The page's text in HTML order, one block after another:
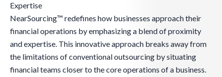
Expertise
NearSourcing™ redefines how businesses approach their
financial operations by emphasizing a blend of proximity
and expertise. This innovative approach breaks away from
the limitations of conventional outsourcing by situating
financial teams closer to the core operations of a business.